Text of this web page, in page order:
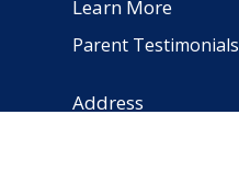
Learn More
Parent Testimonials
Address